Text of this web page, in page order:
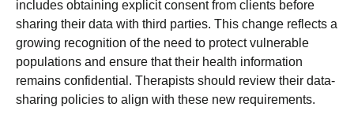
includes obtaining explicit consent from clients before
sharing their data with third parties. This change reflects a
growing recognition of the need to protect vulnerable
populations and ensure that their health information
remains confidential. Therapists should review their data-
sharing policies to align with these new requirements.